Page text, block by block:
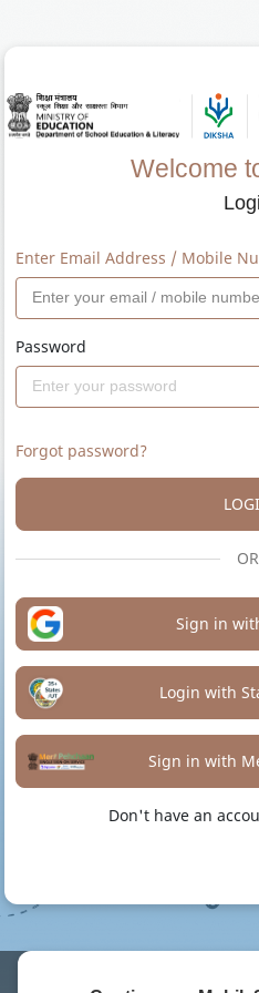
Welcome
Enter Email Address / Mobile
Password
Forgot password?
OR
Sign in
Login with
Sign in with
Don't have an